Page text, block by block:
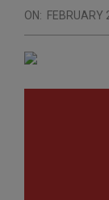
ON: FEBRUARY